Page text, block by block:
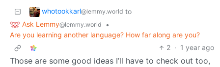
whotookkarl@lemmy.world to
Ask Lemmy@lemmy.world
•
Are you learning another language? How far along are you?
2 · 1 year ago
Those are some good ideas I’ll have to check out too,